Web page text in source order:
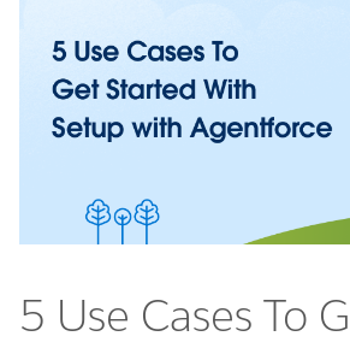
5 Use Cases To